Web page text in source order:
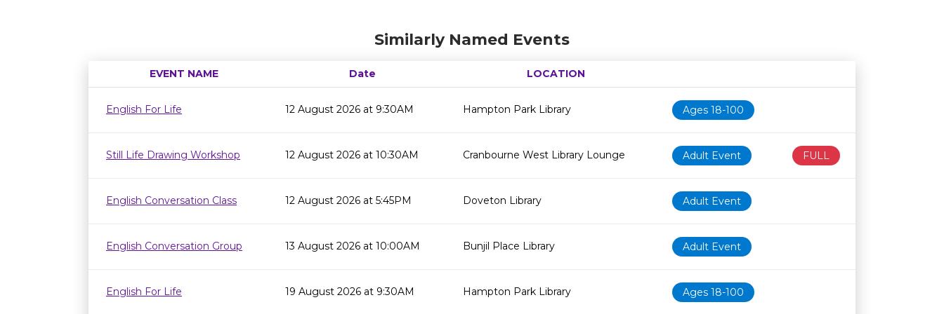
Similarly Named Events
EVENT NAME Date
LOCATION
Age restriction
Availability
English For Life
12 August 2026 at 9:30AM Hampton Park Library Ages 18-100
Still Life Drawing Workshop 12 August 2026 at 10:30AM Cranbourne West Library Lounge Adult Event FULL
English Conversation Class 12 August 2026 at 5:45PM Doveton Library Adult Event
English Conversation Group 13 August 2026 at 10:00AM Bunjil Place Library Adult Event
English For Life 19 August 2026 at 9:30AM Hampton Park Library Ages 18-100